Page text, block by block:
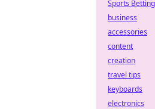
Sports Betting
business
accessories
content
creation
travel tips
keyboards
electronics